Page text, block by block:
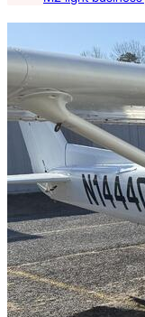
Latest Listings